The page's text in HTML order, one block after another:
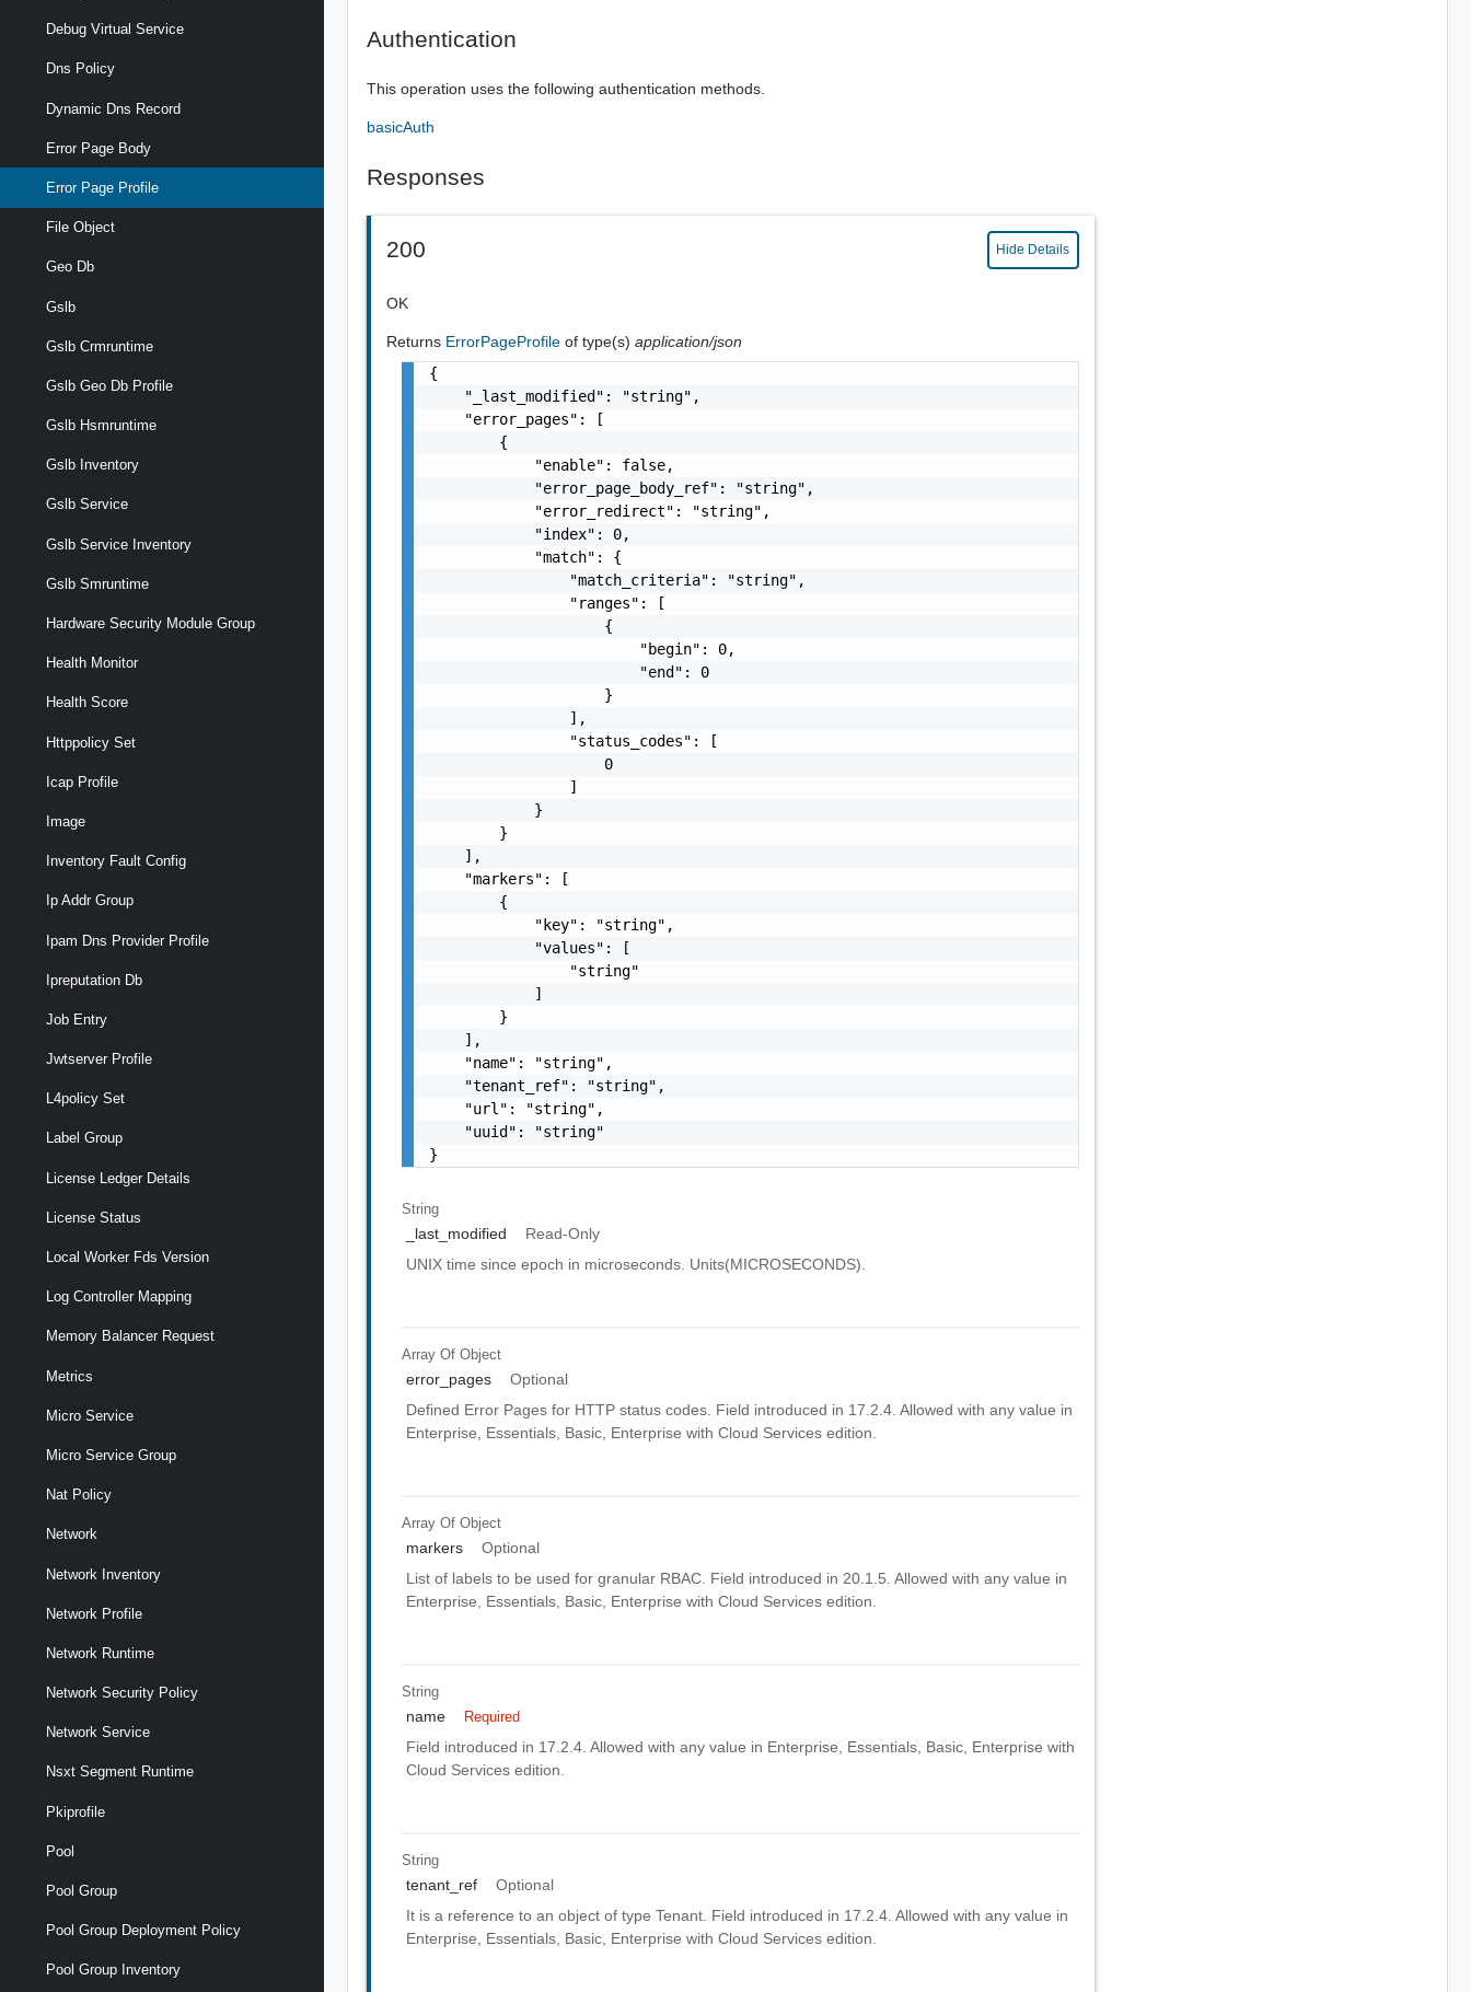
Debug Virtual Service
Dns Policy
Dynamic Dns Record
Error Page Body
Error Page Profile
File Object
Geo Db
Gslb
Gslb Crmruntime
Gslb Geo Db Profile
Gslb Hsmruntime
Gslb Inventory
Gslb Service
Gslb Service Inventory
Gslb Smruntime
Hardware Security Module Group
Health Monitor
Health Score
Httppolicy Set
Icap Profile
Image
Inventory Fault Config
Ip Addr Group
Ipam Dns Provider Profile
Ipreputation Db
Job Entry
Jwtserver Profile
L4policy Set
Label Group
License Ledger Details
License Status
Local Worker Fds Version
Log Controller Mapping
Memory Balancer Request
Metrics
Micro Service
Micro Service Group
Nat Policy
Network
Network Inventory
Network Profile
Network Runtime
Network Security Policy
Network Service
Nsxt Segment Runtime
Pkiprofile
Pool
Pool Group
Pool Group Deployment Policy
Pool Group Inventory
Authentication
This operation uses the following authentication methods.
basicAuth
Responses
200 Hide Details
OK
Returns ErrorPageProfileof type(s)application/json
{
    "_last_modified": "string",
    "error_pages": [
        {
            "enable": false,
            "error_page_body_ref": "string",
            "error_redirect": "string",
            "index": 0,
            "match": {
                "match_criteria": "string",
                "ranges": [
                    {
                        "begin": 0,
                        "end": 0
                    }
                ],
                "status_codes": [
                    0
                ]
            }
        }
    ],
    "markers": [
        {
            "key": "string",
            "values": [
                "string"
            ]
        }
    ],
    "name": "string",
    "tenant_ref": "string",
    "url": "string",
    "uuid": "string"
}
String
_last_modified
Read-Only
UNIX time since epoch in microseconds. Units(MICROSECONDS).
Array OfObject
error_pages
Optional
Defined Error Pages for HTTP status codes. Field introduced in 17.2.4. Allowed with any value in
Enterprise, Essentials, Basic, Enterprise with Cloud Services edition.
Array OfObject
markers
Optional
List of labels to be used for granular RBAC. Field introduced in 20.1.5. Allowed with any value in
Enterprise, Essentials, Basic, Enterprise with Cloud Services edition.
String
name Required
Field introduced in 17.2.4. Allowed with any value in Enterprise, Essentials, Basic, Enterprise with
Cloud Services edition.
String
tenant_ref
Optional
It is a reference to an object of type Tenant. Field introduced in 17.2.4. Allowed with any value in
Enterprise, Essentials, Basic, Enterprise with Cloud Services edition.